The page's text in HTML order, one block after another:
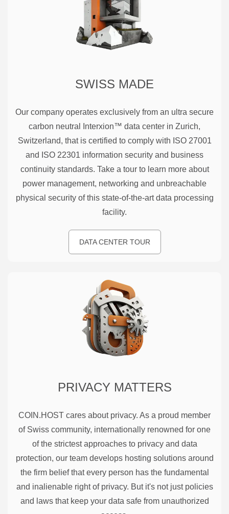
SWISS MADE
Our company operates exclusively from an ultra secure
carbon neutral Interxion™ data center in Zurich,
Switzerland, that is certified to comply with ISO 27001
and ISO 22301 information security and business
continuity standards. Take a tour to learn more about
power management, networking and unbreachable
physical security of this state-of-the-art data processing
facility.
DATA CENTER TOUR
PRIVACY MATTERS
COIN.HOST cares about privacy. As a proud member
of Swiss community, internationally renowned for one
of the strictest approaches to privacy and data
protection, our team develops hosting solutions around
the firm belief that every person has the fundamental
and inalienable right of privacy. But it's not just policies
and laws that keep your data safe from unauthorized